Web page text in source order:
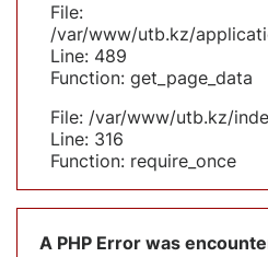
File:
/var/www/utb.kz/
Line: 489
Function: get_page_data
File: /var/www/utb.kz/
Line: 316
Function: require_once
A PHP Error was